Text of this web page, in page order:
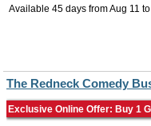
Available 45 days fromAug 11 to
The Redneck Comedy
Exclusive Online Offer: Buy 1